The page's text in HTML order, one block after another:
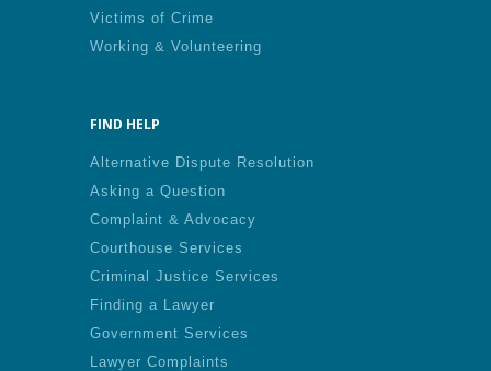
Victims of Crime
Working & Volunteering
FIND HELP
Alternative Dispute Resolution
Asking a Question
Complaint & Advocacy
Courthouse Services
Criminal Justice Services
Finding a Lawyer
Government Services
Lawyer Complaints